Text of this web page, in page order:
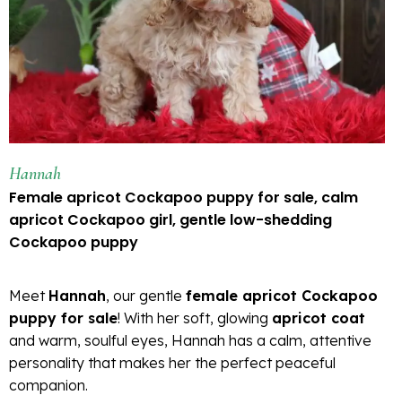
Hannah
Female apricot Cockapoo puppy for sale, calm
apricot Cockapoo girl, gentle low-shedding
Cockapoo puppy
Meet Hannah, our gentle female apricot Cockapoo
puppy for sale! With her soft, glowing apricot coat
and warm, soulful eyes, Hannah has a calm, attentive
personality that makes her the perfect peaceful
companion.